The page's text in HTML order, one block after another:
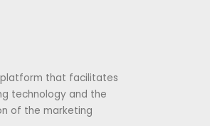
platform that facilitates
technology and the
of the marketing